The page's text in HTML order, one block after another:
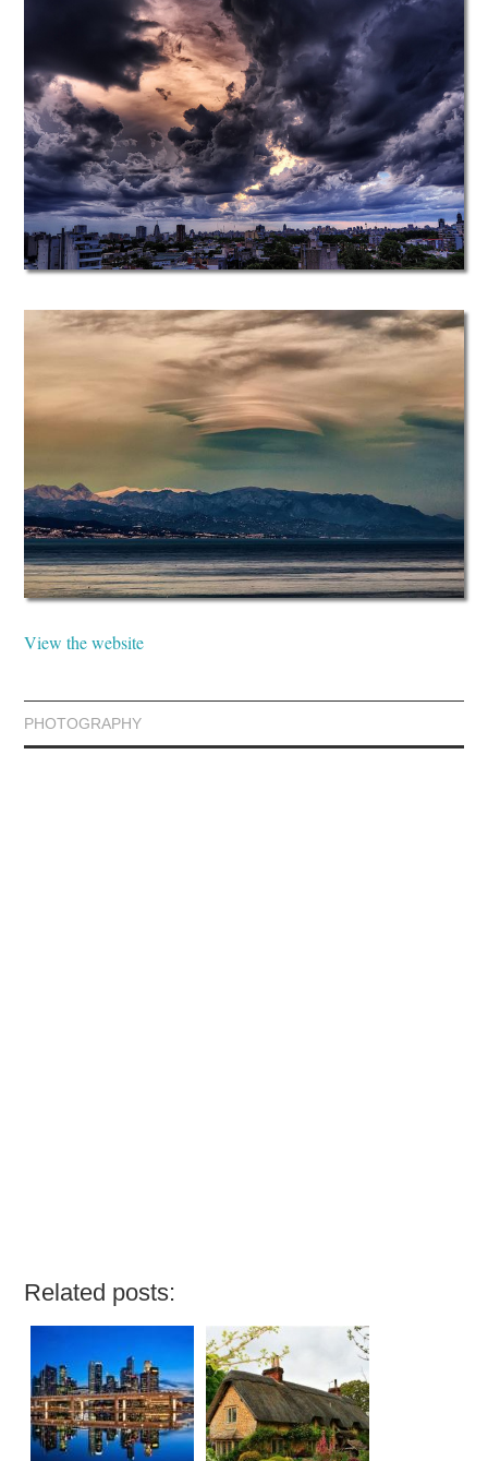
View the website
PHOTOGRAPHY
Related posts: